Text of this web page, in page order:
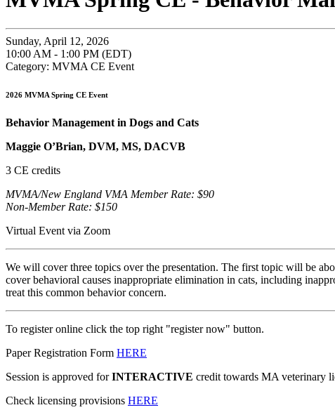
Sunday, April 12, 2026
10:00 AM - 1:00 PM (EDT)
Category: MVMA CE Event
2026 MVMA Spring CE Event
Behavior Management in Dogs and Cats
Maggie O’Brian, DVM, MS, DACVB
3 CE credits
MVMA/New England VMA Member Rate: $90
Non-Member Rate: $150
Virtual Event via Zoom
We will cover three topics over the presentation. The first topic will be
cover behavioral causes inappropriate elimination in cats, including
treat this common behavior concern.
To register online click the top right "register now" button.
Paper Registration Form HERE
Session is approved forINTERACTIVE credit towards MA veterinary
Check licensing provisions HERE